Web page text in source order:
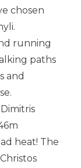
chosen
running
paths
and
heat! The